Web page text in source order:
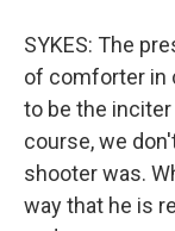
SYKES: The
of comforter in
to be the
course, we
shooter was.
way that he is